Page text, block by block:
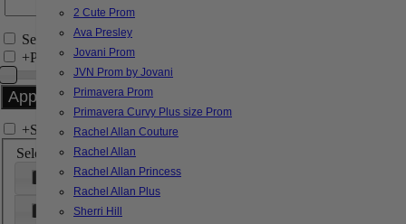
2 Cute Prom
Ava Presley
Jovani Prom
JVN Prom by Jovani
Primavera Prom
Primavera Curvy Plus size Prom
Rachel Allan Couture
Rachel Allan
Rachel Allan Princess
Rachel Allan Plus
Sherri Hill
Search Only in this Category
+Price Filter:
+Search In-Stock by Size
Select up to 3 sizes
000 00
6
8